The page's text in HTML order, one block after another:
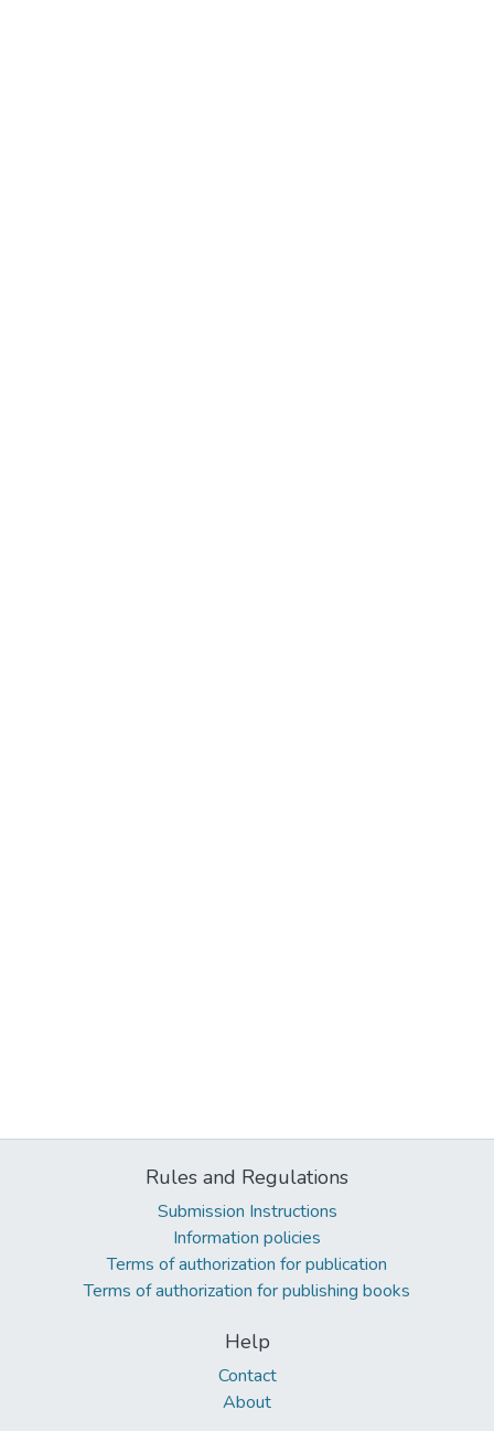
Rules and Regulations
Submission Instructions
Information policies
Terms of authorization for publication
Terms of authorization for publishing books
Help
Contact
About